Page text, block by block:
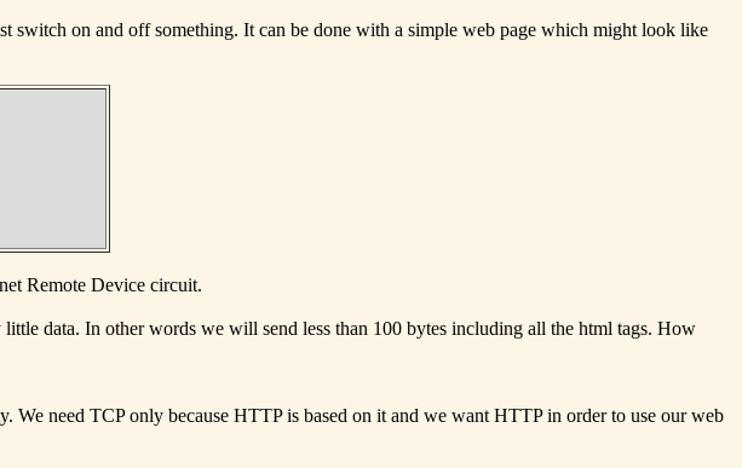
switch on and off something. It can be done with a simple web page which might look like
Remote Device circuit.
data. In other words we will send less than 100 bytes including all the html tags. How
need TCP only because HTTP is based on it and we want HTTP in order to use our web